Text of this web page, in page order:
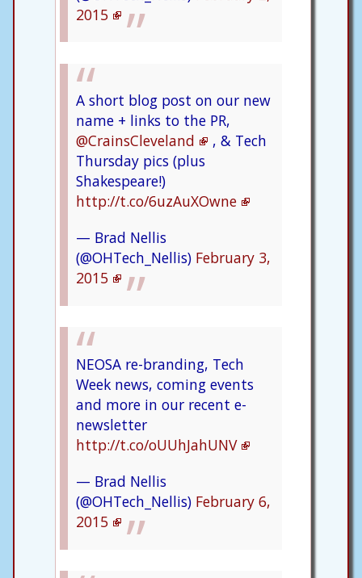
2015
A short blog post on our new
name + links to the PR,
@CrainsCleveland
, & Tech
Thursday pics (plus
Shakespeare!)
http://t.co/6uzAuXOwne
— Brad Nellis
(@OHTech_Nellis) February 3,
2015
NEOSA re-branding, Tech
Week news, coming events
and more in our recent e-
newsletter
http://t.co/oUUhJahUNV
— Brad Nellis
(@OHTech_Nellis) February 6,
2015